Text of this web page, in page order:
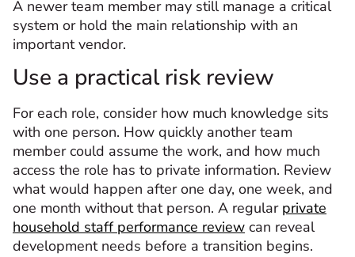
A newer team member may still manage a critical
system or hold the main relationship with an
important vendor.
Use a practical risk review
For each role, consider how much knowledge sits
with one person. How quickly another team
member could assume the work, and how much
access the role has to private information. Review
what would happen after one day, one week, and
one month without that person. A regular private
household staff performance review can reveal
development needs before a transition begins.